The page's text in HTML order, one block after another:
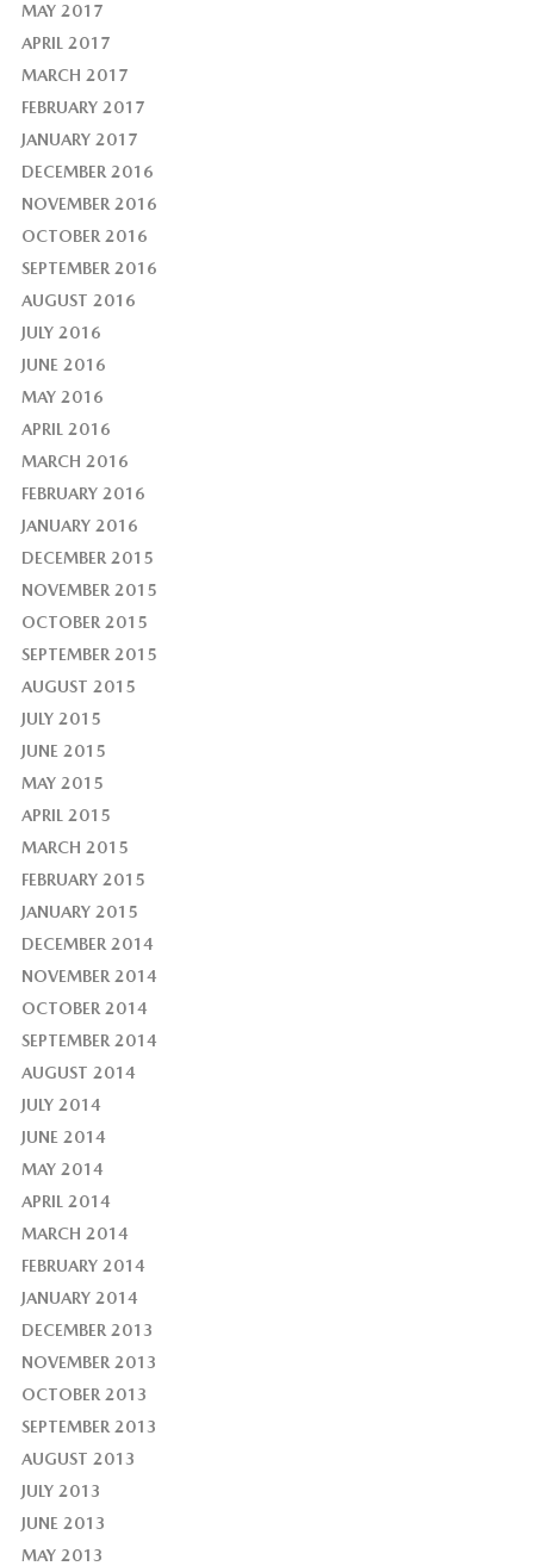
MAY 2017
APRIL 2017
MARCH 2017
FEBRUARY 2017
JANUARY 2017
DECEMBER 2016
NOVEMBER 2016
OCTOBER 2016
SEPTEMBER 2016
AUGUST 2016
JULY 2016
JUNE 2016
MAY 2016
APRIL 2016
MARCH 2016
FEBRUARY 2016
JANUARY 2016
DECEMBER 2015
NOVEMBER 2015
OCTOBER 2015
SEPTEMBER 2015
AUGUST 2015
JULY 2015
JUNE 2015
MAY 2015
APRIL 2015
MARCH 2015
FEBRUARY 2015
JANUARY 2015
DECEMBER 2014
NOVEMBER 2014
OCTOBER 2014
SEPTEMBER 2014
AUGUST 2014
JULY 2014
JUNE 2014
MAY 2014
APRIL 2014
MARCH 2014
FEBRUARY 2014
JANUARY 2014
DECEMBER 2013
NOVEMBER 2013
OCTOBER 2013
SEPTEMBER 2013
AUGUST 2013
JULY 2013
JUNE 2013
MAY 2013